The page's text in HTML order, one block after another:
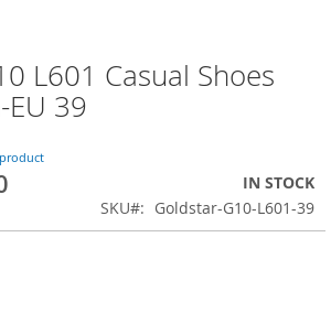
L601 Casual Shoes
EU 39
IN STOCK
SKU
Goldstar-G10-L601-39